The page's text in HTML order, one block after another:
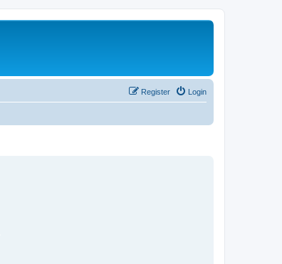
Login
Register